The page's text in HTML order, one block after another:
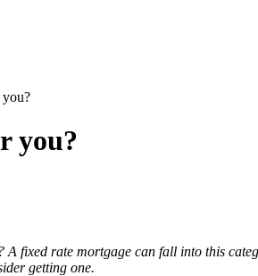
you?
fixed rate mortgage can fall into this
getting one.